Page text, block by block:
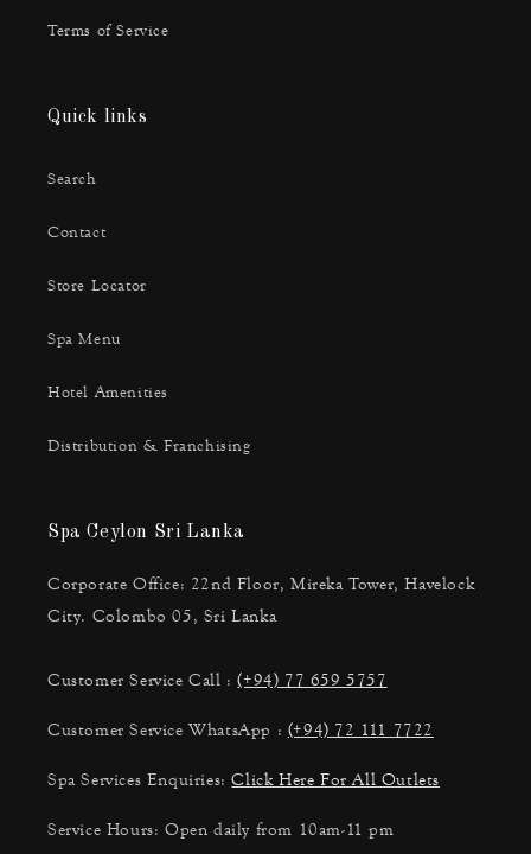
Terms of Service
Quick links
Search
Contact
Store Locator
Spa Menu
Hotel Amenities
Distribution & Franchising
Spa Ceylon Sri Lanka
Corporate Office: 22nd Floor, Mireka Tower, Havelock
City. Colombo 05, Sri Lanka
Customer Service Call :(+94) 77 659 5757
Customer Service WhatsApp : (+94) 72 111 7722
Spa Services Enquiries:Click Here For All Outlets
Service Hours: Open daily from 10am-11 pm